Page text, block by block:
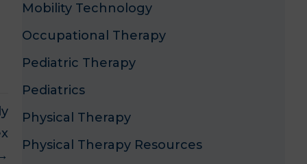
Mobility Technology
Occupational Therapy
Pediatric Therapy
Pediatrics
Physical Therapy
Physical Therapy Resources